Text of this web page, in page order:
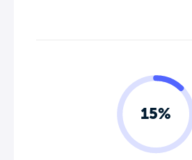
15%